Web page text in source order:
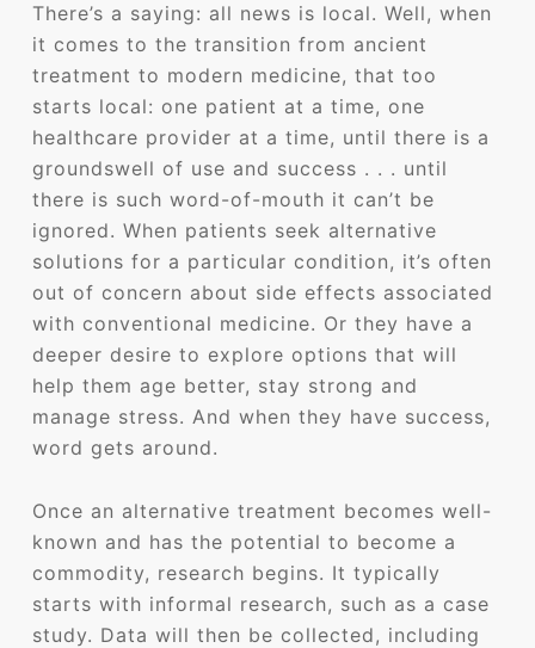
There’s a saying: all news is local. Well, when
it comes to the transition from ancient
treatment to modern medicine, that too
starts local: one patient at a time, one
healthcare provider at a time, until there is a
groundswell of use and success . . . until
there is such word-of-mouth it can’t be
ignored. When patients seek alternative
solutions for a particular condition, it’s often
out of concern about side effects associated
with conventional medicine. Or they have a
deeper desire to explore options that will
help them age better, stay strong and
manage stress. And when they have success,
word gets around.
Once an alternative treatment becomes well-
known and has the potential to become a
commodity, research begins. It typically
starts with informal research, such as a case
study. Data will then be collected, including